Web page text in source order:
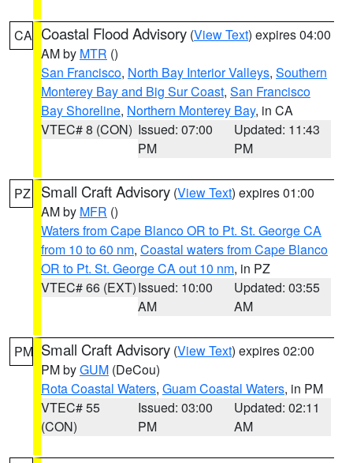
CA Coastal Flood Advisory (View Text) expires 04:00
AM by MTR ()
San Francisco, North Bay Interior Valleys, Southern
Monterey Bay and Big Sur Coast, San Francisco
Bay Shoreline, Northern Monterey Bay, in CA
VTEC# 8 (CON) Issued: 07:00
PM
Updated: 11:43
PM
PZ Small Craft Advisory (View Text) expires 01:00
AM by MFR ()
Waters from Cape Blanco OR to Pt. St. George CA
from 10 to 60 nm, Coastal waters from Cape Blanco
OR to Pt. St. George CA out 10 nm, in PZ
VTEC# 66 (EXT)Issued: 10:00
AM
Updated: 03:55
AM
PM Small Craft Advisory (View Text) expires 02:00
PM byGUM (DeCou)
Rota Coastal Waters, Guam Coastal Waters, in PM
VTEC# 55
(CON)
Issued: 03:00
PM
Updated: 02:11
AM